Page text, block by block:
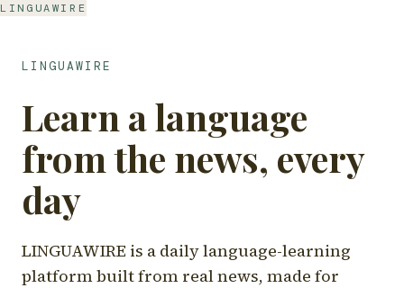
LINGUAWIRE
LINGUAWIRE
Learn a language
from the news, every
day
LINGUAWIRE is a daily language-learning
platform built from real news, made for